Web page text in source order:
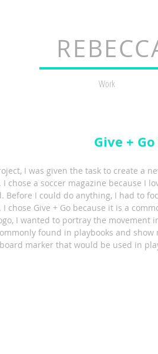
Work
Give +
I was given the task to create a
I chose a soccer magazine because I
Before I could do anything, I had to
I chose Give + Go because it is a
I wanted to portray the movement
found in playbooks and
marker that would be used in